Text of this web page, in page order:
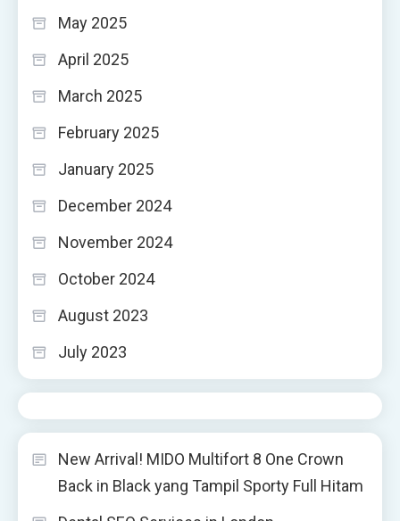
May 2025
April 2025
March 2025
February 2025
January 2025
December 2024
November 2024
October 2024
August 2023
July 2023
New Arrival! MIDO Multifort 8 One Crown
Back in Black yang Tampil Sporty Full Hitam